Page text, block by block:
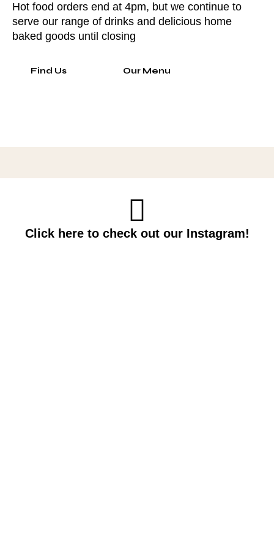
Hot food orders end at 4pm, but we continue to
serve our range of drinks and delicious home
baked goods until closing
Find Us Our Menu
Click here to check out our Instagram!